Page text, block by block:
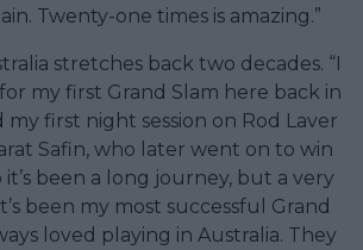
Twenty-one times is amazing.”
stretches back two decades. “I
my first Grand Slam here back in
first night session on Rod Laver
Safin, who later went on to win
been a long journey, but a very
been my most successful Grand
loved playing in Australia. They